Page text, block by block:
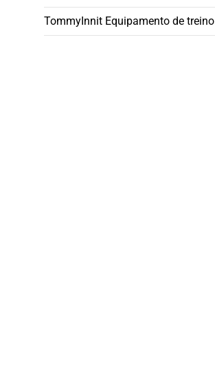
TommyInnit Equipamento de treino